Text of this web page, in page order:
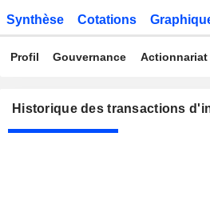
Synthèse Cotations
Profil Gouvernance Actionnariat
Historique des transactions